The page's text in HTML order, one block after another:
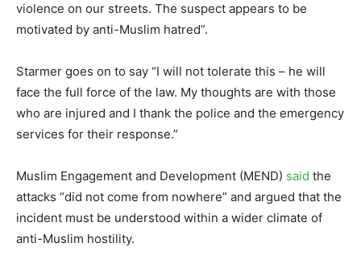
violence on our streets. The suspect appears to be
motivated by anti-Muslim hatred”.
Starmer goes on to say “I will not tolerate this – he will
face the full force of the law. My thoughts are with those
who are injured and I thank the police and the emergency
services for their response.”
Muslim Engagement and Development (MEND) said the
attacks “did not come from nowhere” and argued that the
incident must be understood within a wider climate of
anti-Muslim hostility.